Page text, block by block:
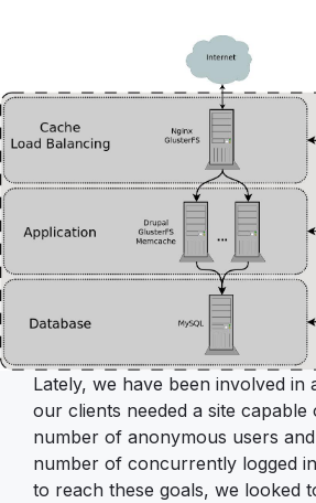
Lately, we have been involved in
our clients needed a site capable
number of anonymous users
number of concurrently logged
to reach these goals, we looked